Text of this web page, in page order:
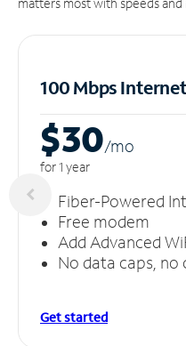
100 Mbps Internet
$30/mo
for 1 year
Fiber-Powered
Free modem
Add Advanced
No data caps,
Get started